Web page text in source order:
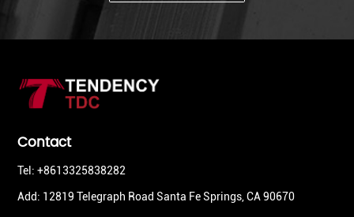
Contact
Tel: +8613325838282
Add: 12819 Telegraph Road Santa Fe Springs, CA 90670